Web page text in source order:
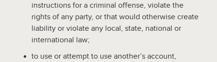
instructions for a criminal offense, violate the
rights of any party, or that would otherwise create
liability or violate any local, state, national or
international law;
to use or attempt to use another’s account,